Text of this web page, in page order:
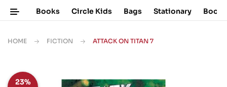
Books Circle Kids Bags Stationary Book
HOME FICTION ATTACK ON TITAN 7
23%